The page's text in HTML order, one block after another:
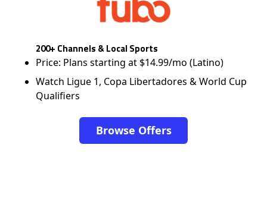
200+ Channels & Local Sports
Price: Plans starting at $14.99/mo (Latino)
Watch Ligue 1, Copa Libertadores & World Cup
Qualifiers
Browse Offers